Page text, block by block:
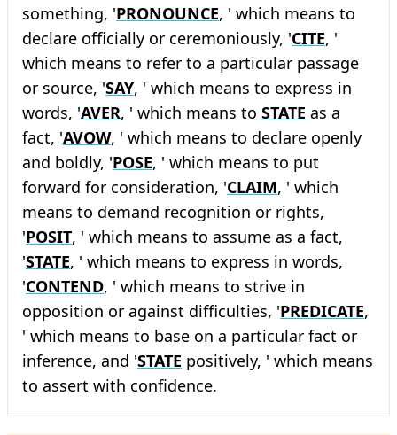
something, 'PRONOUNCE, ' which means to
declare officially or ceremoniously, 'CITE, '
which means to refer to a particular passage
or source, 'SAY, ' which means to express in
words, 'AVER, ' which means to STATE as a
fact, 'AVOW, ' which means to declare openly
and boldly, 'POSE, ' which means to put
forward for consideration, 'CLAIM, ' which
means to demand recognition or rights,
'POSIT, ' which means to assume as a fact,
'STATE, ' which means to express in words,
'CONTEND, ' which means to strive in
opposition or against difficulties, 'PREDICATE,
' which means to base on a particular fact or
inference, and 'STATE positively, ' which means
to assert with confidence.